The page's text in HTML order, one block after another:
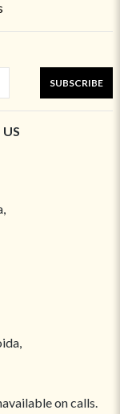
SUBSCRIBE
on calls.